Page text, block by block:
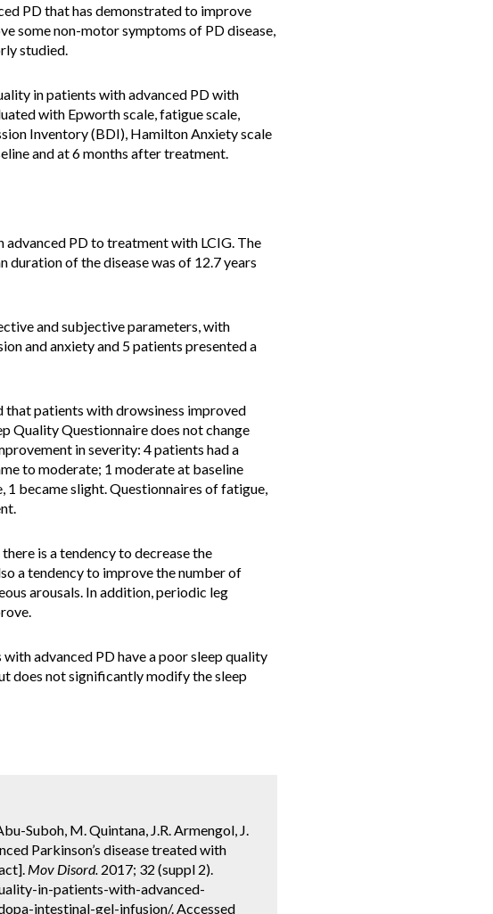
PD that has demonstrated to improve
some non-motor symptoms of PD disease,
studied.
in patients with advanced PD with
with Epworth scale, fatigue scale,
Inventory (BDI), Hamilton Anxiety scale
and at 6 months after treatment.
PD to treatment with LCIG. The
duration of the disease was of 12.7 years
and subjective parameters, with
and anxiety and 5 patients presented a
that patients with drowsiness improved
Quality Questionnaire does not change
in severity: 4 patients had a
to moderate; 1 moderate at baseline
1 became slight. Questionnaires of fatigue,
is a tendency to decrease the
a tendency to improve the number of
arousals. In addition, periodic leg
advanced PD have a poor sleep quality
does not significantly modify the sleep
Suboh, M. Quintana, J.R. Armengol, J.
Parkinson’s disease treated with
Mov Disord. 2017; 32 (suppl 2).
in-patients-with-advanced-
intestinal-gel-infusion/. Accessed